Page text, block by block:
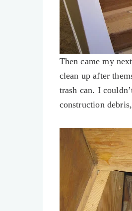
Then came my
clean up after
trash can. I
construction